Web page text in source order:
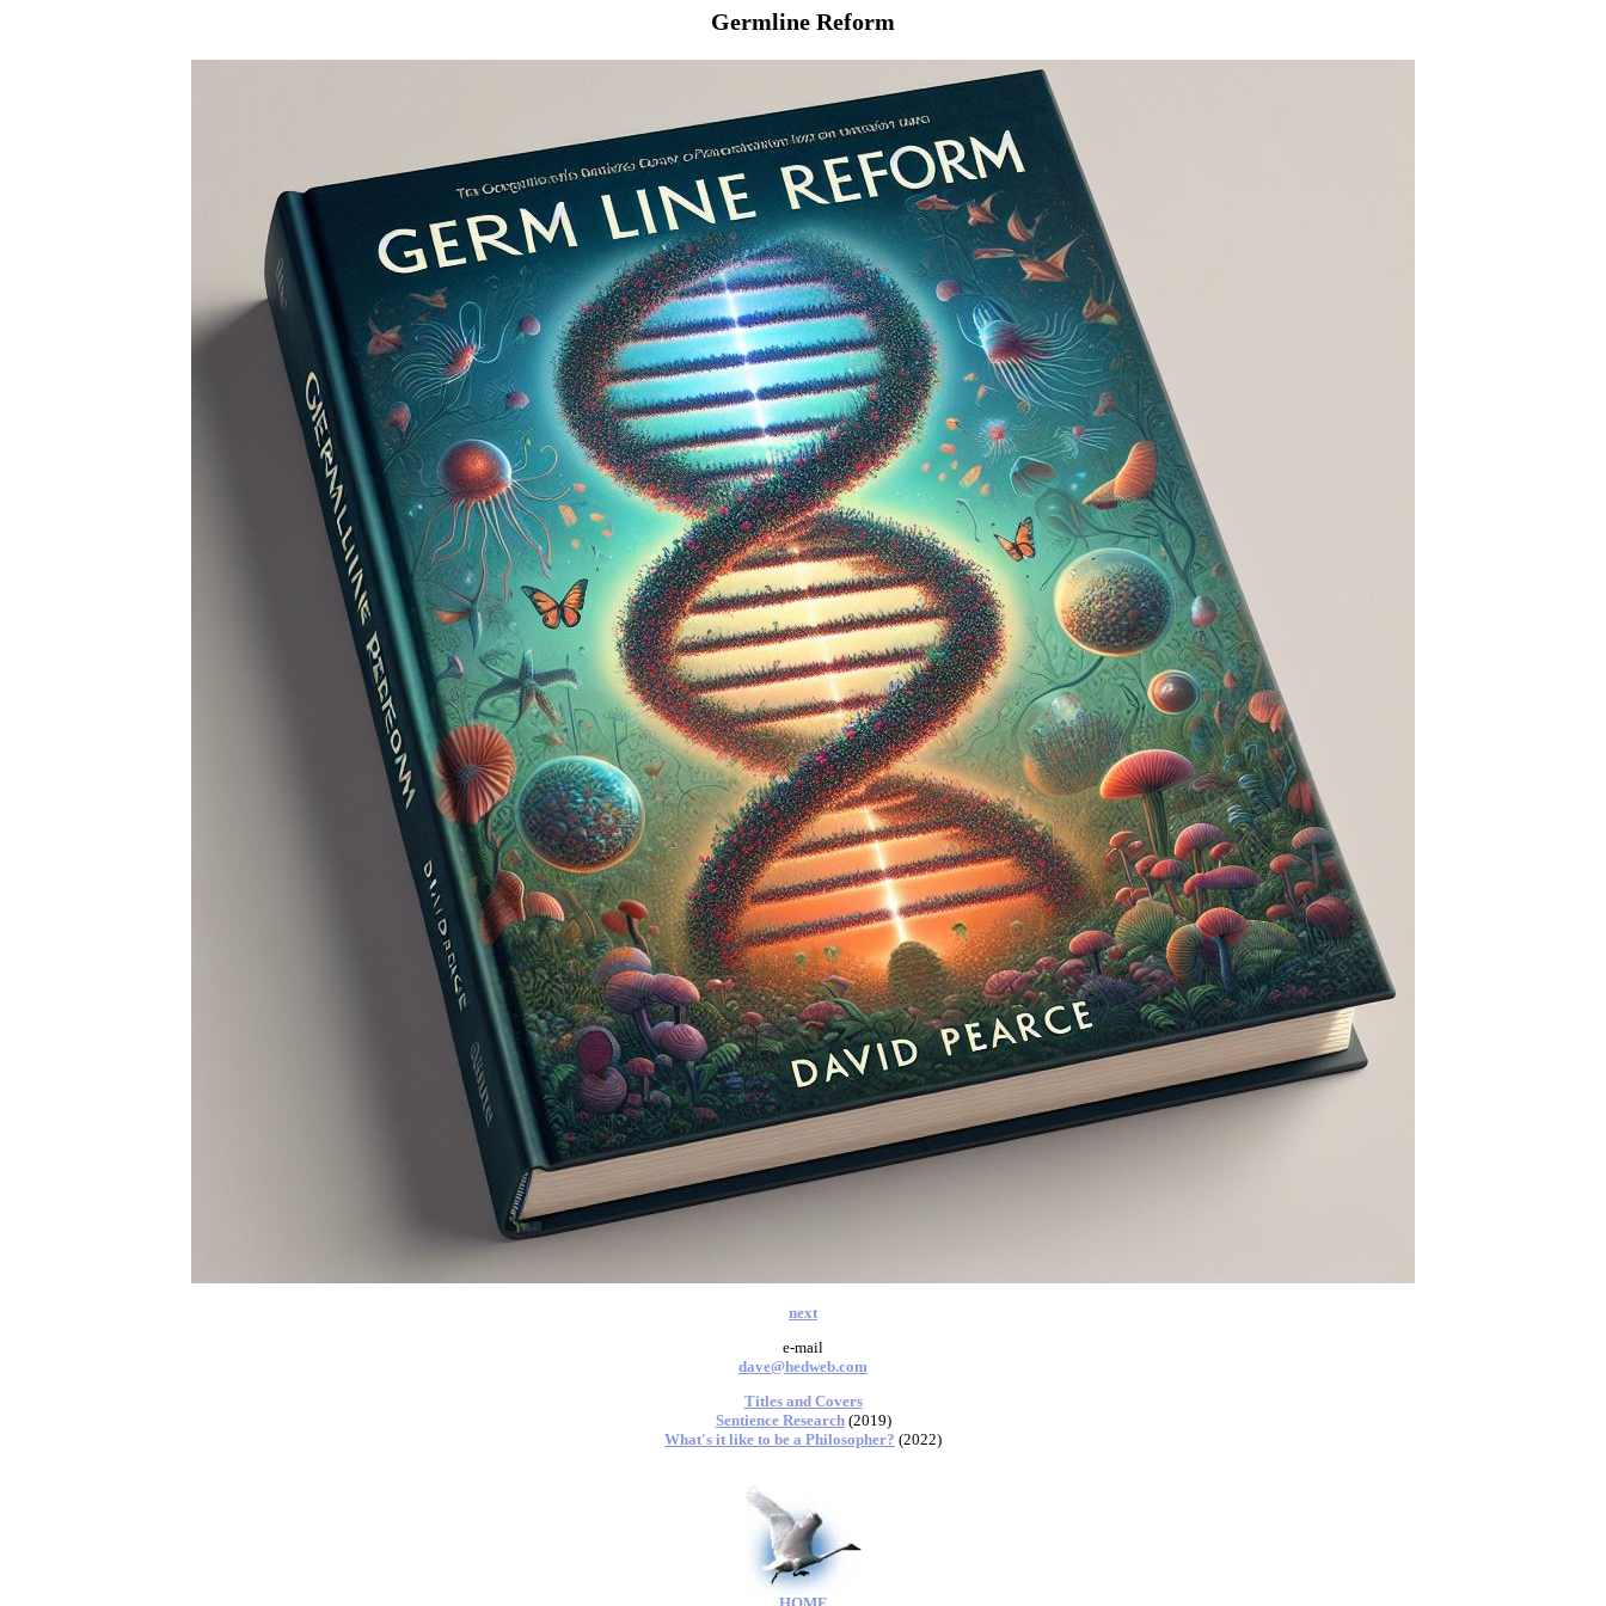
Germline Reform
next
e-mail
dave@hedweb.com
Titles and Covers
Sentience Research (2019)
What's it like to be a Philosopher? (2022)